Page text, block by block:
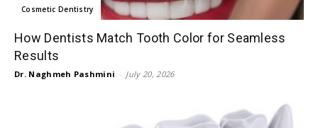
Cosmetic Dentistry
How Dentists Match Tooth Color for Seamless
Results
Dr. Naghmeh Pashmini - July 20, 2026